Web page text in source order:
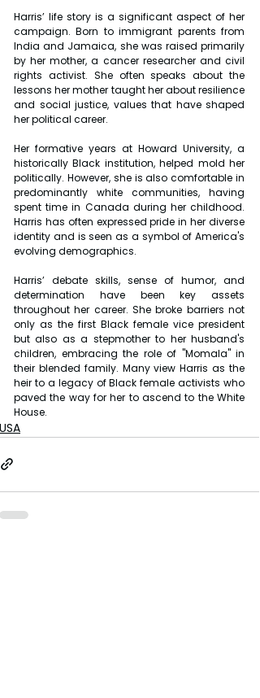
Harris’ life story is a significant aspect of her
campaign. Born to immigrant parents from
India and Jamaica, she was raised primarily
by her mother, a cancer researcher and civil
rights activist. She often speaks about the
lessons her mother taught her about resilience
and social justice, values that have shaped
her political career.
Her formative years at Howard University, a
historically Black institution, helped mold her
politically. However, she is also comfortable in
predominantly white communities, having
spent time in Canada during her childhood.
Harris has often expressed pride in her diverse
identity and is seen as a symbol of America's
evolving demographics.
Harris’ debate skills, sense of humor, and
determination have been key assets
throughout her career. She broke barriers not
only as the first Black female vice president
but also as a stepmother to her husband's
children, embracing the role of "Momala" in
their blended family. Many view Harris as the
heir to a legacy of Black female activists who
paved the way for her to ascend to the White
House.
USA